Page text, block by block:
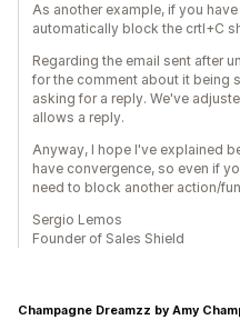
As another example, if you
automatically block the crtl+C
Regarding the email sent after
for the comment about it being
asking for a reply. We've
allows a reply.
Anyway, I hope I've explained
have convergence, so even if
need to block another action/
Sergio Lemos
Founder of Sales Shield
Champagne Dreamzz by Amy